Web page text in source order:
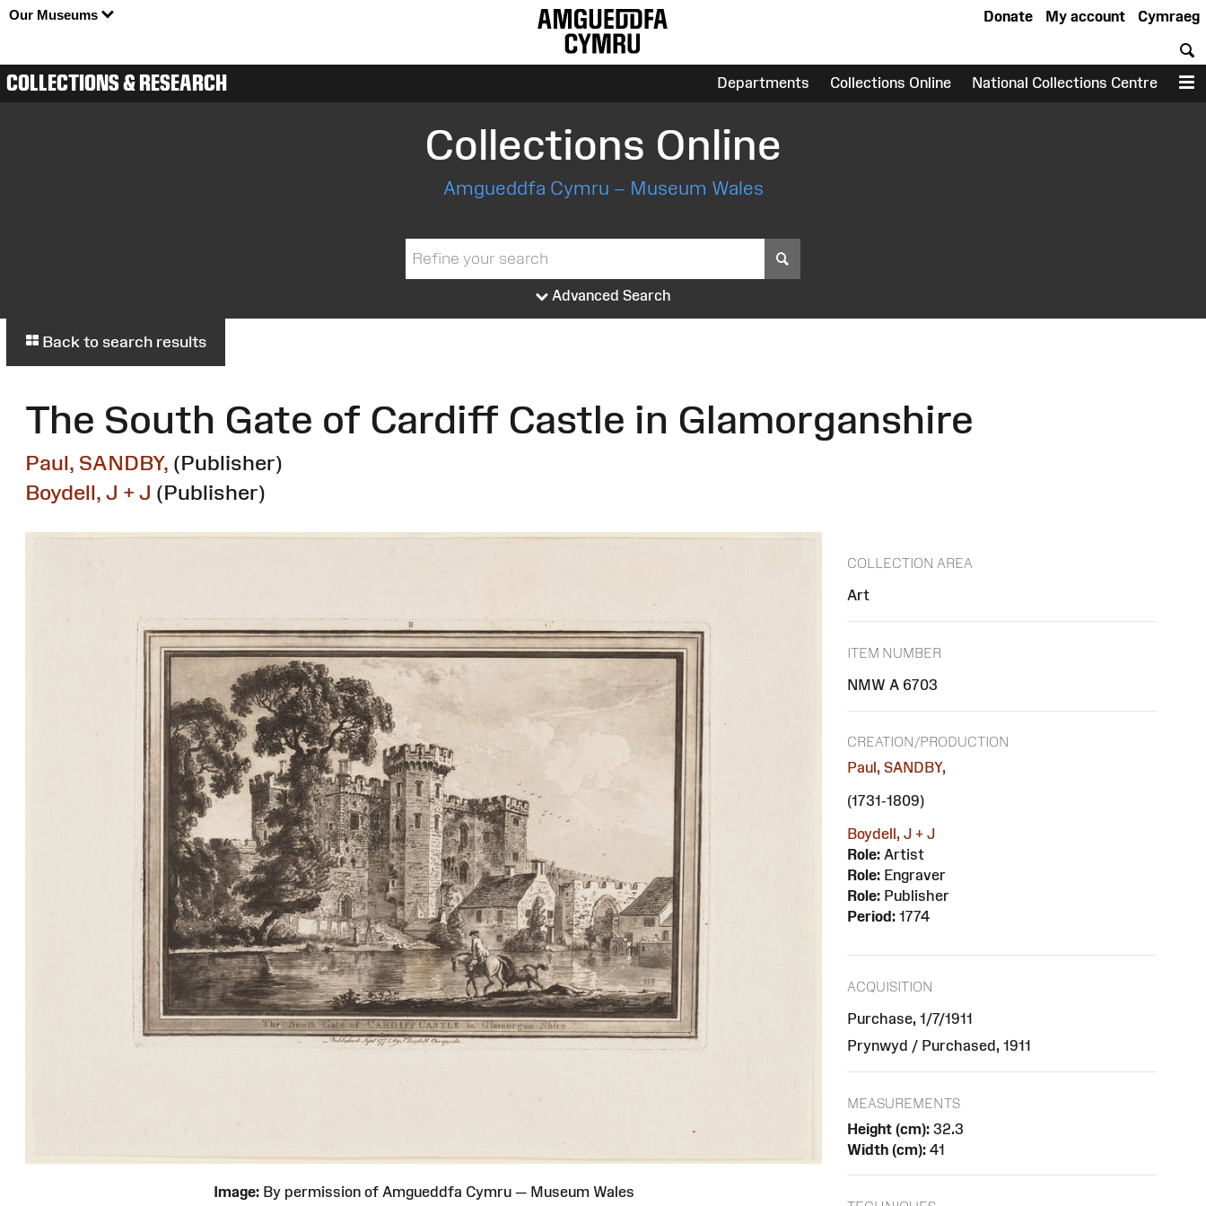
Our Museums Cymraeg
My account
Donate
COLLECTIONS & RESEARCH Departments Collections Online National Collections Centre
Collections Online
Amgueddfa Cymru – Museum Wales
Advanced Search
Back to search results
The South Gate of Cardiff Castle in Glamorganshire
Paul, SANDBY, (Publisher)
Boydell, J + J (Publisher)
Image:By permission of Amgueddfa Cymru — Museum Wales
COLLECTION AREA
Art
ITEM NUMBER
NMW A 6703
CREATION/PRODUCTION
Paul, SANDBY,
(1731-1809)
Boydell, J + J
Role: Artist
Role: Engraver
Role: Publisher
Period: 1774
ACQUISITION
Purchase, 1/7/1911
Prynwyd / Purchased, 1911
MEASUREMENTS
Height (cm): 32.3
Width (cm): 41